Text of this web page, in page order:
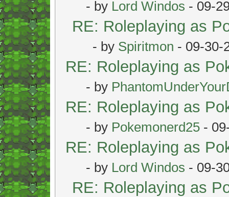
- by Lord Windos - 09-
RE: Roleplaying as
- by Spiritmon - 09-30-
RE: Roleplaying as
- by
RE: Roleplaying as
- by Pokemonerd25 -
RE: Roleplaying as
- by Lord Windos - 09-
RE: Roleplaying as